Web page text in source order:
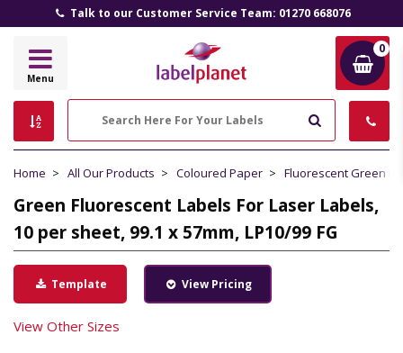
Talk to our Customer Service Team: 01270 668076
Label
Menu
0
Home All Our Products Coloured Paper Fluorescent Green
Green Fluorescent Labels For Laser Labels,
10 per sheet, 99.1 x 57mm, LP10/99 FG
Template View Pricing
View Other Sizes